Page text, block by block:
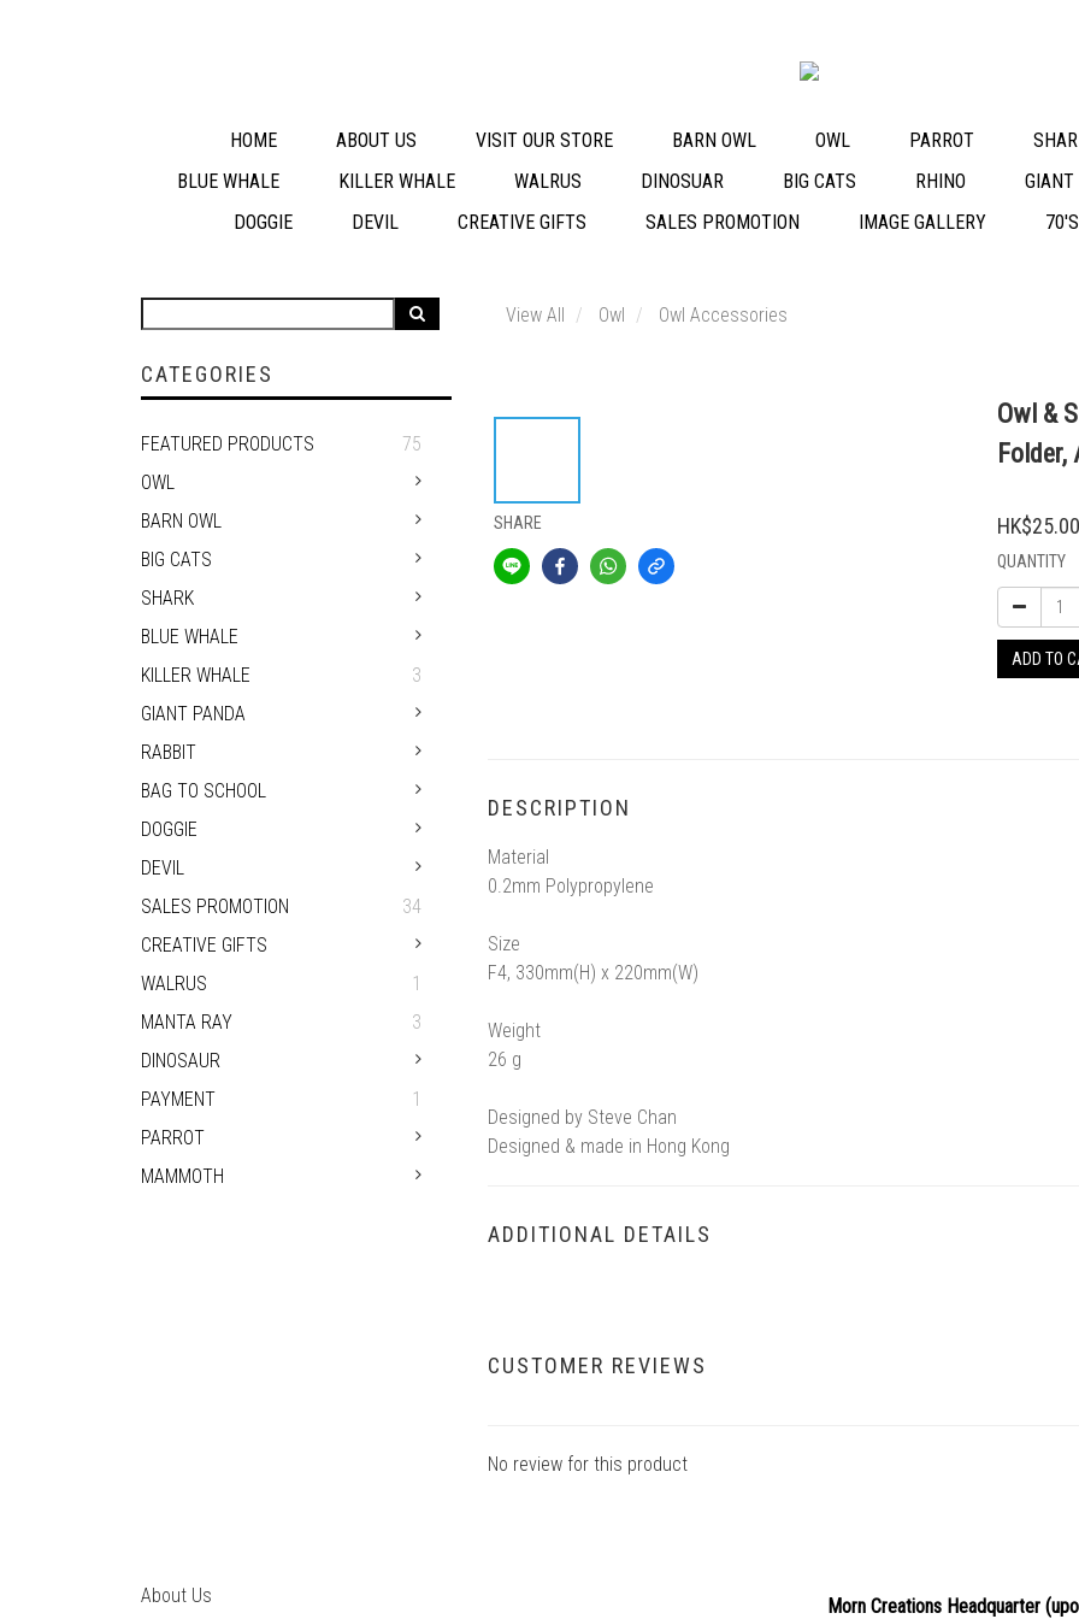
HOME ABOUT US VISIT OUR STORE BARN OWL OWL PARROT
BLUE WHALE
KILLER WHALE WALRUS DINOSUAR BIG CATS RHINO
DOGGIE
DEVIL CREATIVE GIFTS SALES PROMOTION IMAGE GALLERY
CATEGORIES
FEATURED PRODUCTS
75
OWL
BARN OWL
BIG CATS
SHARK
BLUE WHALE
KILLER WHALE
3
GIANT PANDA
RABBIT
BAG TO SCHOOL
DOGGIE
DEVIL
SALES PROMOTION
34
CREATIVE GIFTS
WALRUS
1
MANTA RAY
3
DINOSAUR
PAYMENT
1
PARROT
MAMMOTH
View All Owl Owl Accessories
SHARE
Owl &
Folder,
QUANTITY
ADD TO
DESCRIPTION
Material
0.2mm Polypropylene
Size
F4, 330mm(H) x 220mm(W)
Weight
26 g
Designed by Steve Chan
Designed & made in Hong Kong
ADDITIONAL DETAILS
CUSTOMER REVIEWS
No review for this product
About Us Morn Creations Headquarter (